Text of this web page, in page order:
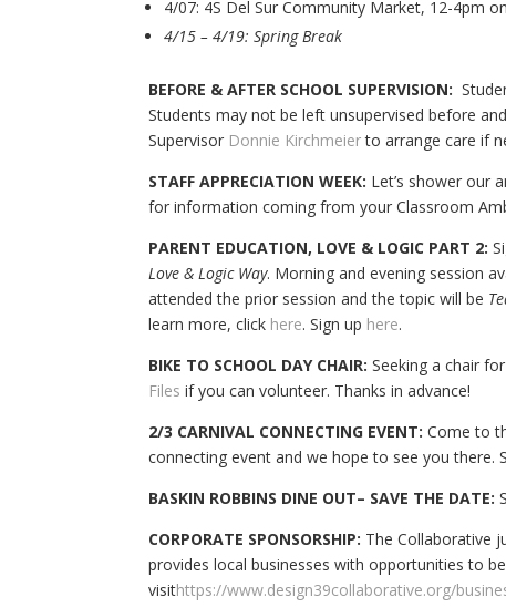
4/07: 4S Del Sur Community Market, 12-4pm
4/15 – 4/19: Spring Break
BEFORE & AFTER SCHOOL SUPERVISION:
Students may not be left unsupervised before
Supervisor Donnie Kirchmeierto arrange care if
STAFF APPRECIATION WEEK: Let’s shower our
for information coming from your Classroom
PARENT EDUCATION, LOVE & LOGIC PART 2:
Love & Logic Way. Morning and evening session
attended the prior session and the topic will be
learn more, click here. Sign up here.
BIKE TO SCHOOL DAY CHAIR: Seeking a chair
Files if you can volunteer. Thanks in advance!
2/3 CARNIVAL CONNECTING EVENT: Come to
connecting event and we hope to see you
BASKIN ROBBINS DINE OUT– SAVE THE DATE:
CORPORATE SPONSORSHIP: The Collaborative
provides local businesses with opportunities to
visithttps://www.design39collaborative.org/